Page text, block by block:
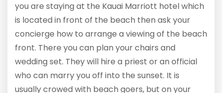
you are staying at the Kauai Marriott hotel which
is located in front of the beach then ask your
concierge how to arrange a viewing of the beach
front. There you can plan your chairs and
wedding set. They will hire a priest or an official
who can marry you off into the sunset. It is
usually crowed with beach goers, but on your